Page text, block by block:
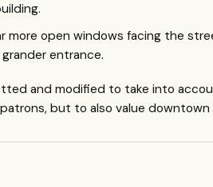
more open windows facing the
entrance.
and modified to take into
but to also value downtown